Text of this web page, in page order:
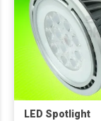
LED Spotlight